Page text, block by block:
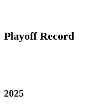
Playoff Record
2025